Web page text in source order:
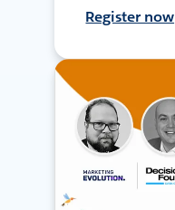
Register now